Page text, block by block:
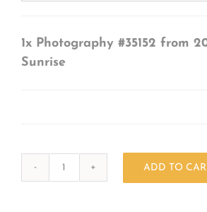
1x Photography #35152 from
Sunrise
ADD TO